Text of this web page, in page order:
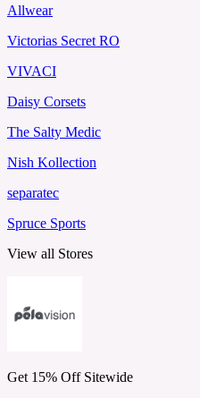
Allwear
Victorias Secret RO
VIVACI
Daisy Corsets
The Salty Medic
Nish Kollection
separatec
Spruce Sports
View all Stores
Get 15% Off Sitewide